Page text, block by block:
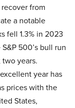
from
a notable
fell 1.3% in 2023
500’s bull run
years.
year has
prices with the
States,